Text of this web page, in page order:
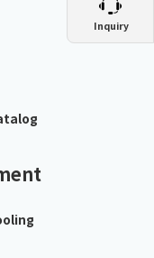
Inquiry